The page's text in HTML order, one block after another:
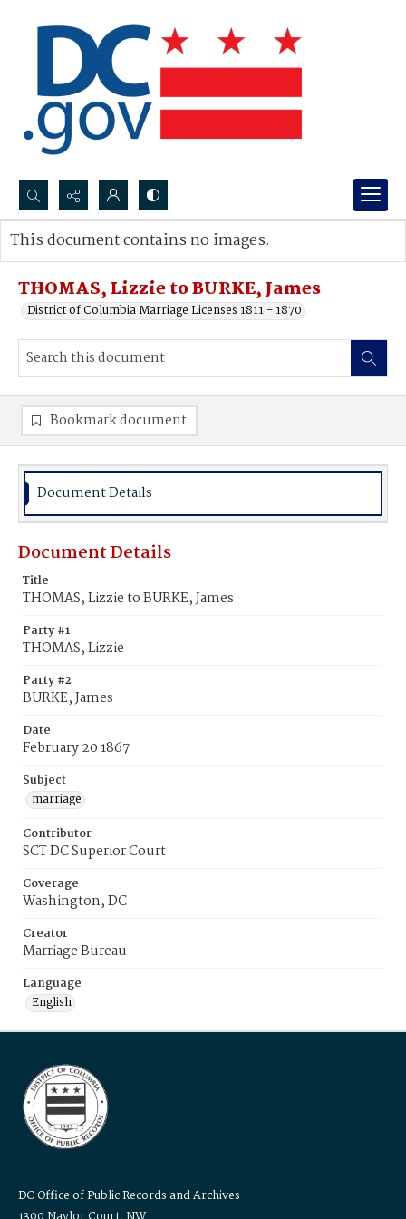
Search...
Advanced search
THOMAS, Lizzie to BURKE, James
District of Columbia Marriage Licenses 1811 - 1870
This document contains no images.
Bookmark document
Document Details
Document Details
Title
THOMAS, Lizzie to BURKE, James
Party #1
THOMAS, Lizzie
Party #2
BURKE, James
Date
February 20 1867
Subject
marriage
Contributor
SCT DC Superior Court
Coverage
Washington, DC
Creator
Marriage Bureau
Language
English
DC Office of Public Records and Archives